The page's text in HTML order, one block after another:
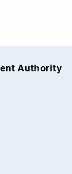
Authority